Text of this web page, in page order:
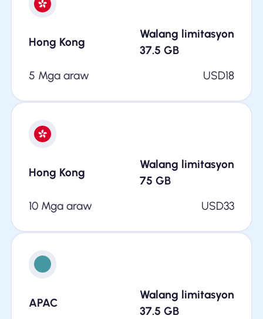
Hong Kong
Walang limitasyon
37.5 GB
5 Mga araw
USD18
Hong Kong
Walang limitasyon
75 GB
10 Mga araw
USD33
APAC
Walang limitasyon
37.5 GB